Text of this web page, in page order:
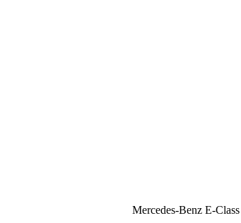
Mercedes-Benz E-Class